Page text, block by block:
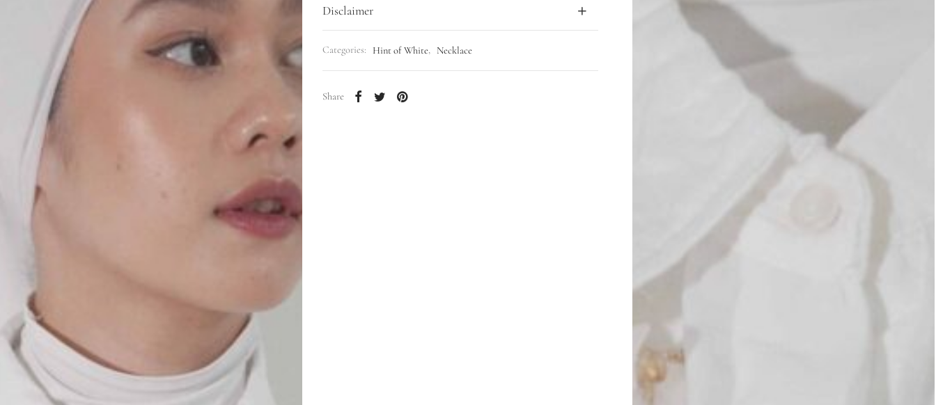
Disclaimer
Categories: Hint of White, Necklace
Share